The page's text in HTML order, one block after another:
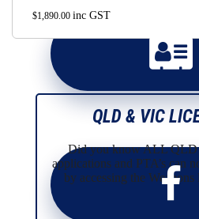
$1,890.00 inc GST
may
chosen
QLD & VIC
Did you know ALL
applications and PTA’s can
by accessing the